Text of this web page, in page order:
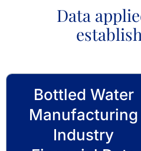
Data
Bottled Water
Manufacturing
Industry